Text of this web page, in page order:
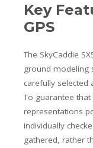
Key
GPS
The SkyCaddie
ground modeling
carefully selected
To guarantee
representations
individually
gathered, rather